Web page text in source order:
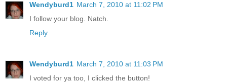
Wendyburd1 March 7, 2010 at 11:02 PM
I follow your blog. Natch.
Reply
Wendyburd1 March 7, 2010 at 11:03 PM
I voted for ya too, I clicked the button!